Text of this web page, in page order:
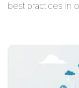
best practices in